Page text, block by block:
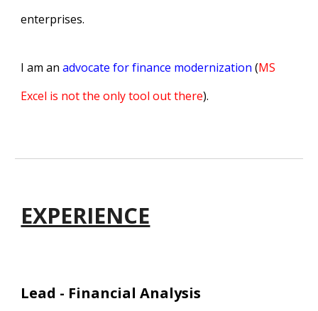
enterprises.
I am anadvocate for finance modernization (MS
Excel is not the only tool out there).
EXPERIENCE
Lead - Financial Analysis